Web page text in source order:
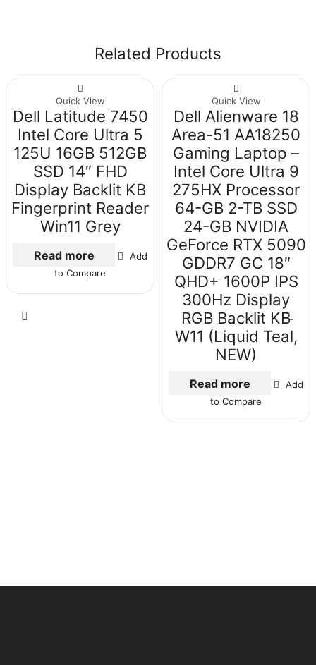
Related Products
Quick View
Dell Latitude 7450
Intel Core Ultra 5
125U 16GB 512GB
SSD 14″ FHD
Display Backlit KB
Fingerprint Reader
Win11 Grey
Read more
Add
to Compare
Quick View
Dell Alienware 18
Area-51 AA18250
Gaming Laptop –
Intel Core Ultra 9
275HX Processor
64-GB 2-TB SSD
24-GB NVIDIA
GeForce RTX 5090
GDDR7 GC 18″
QHD+ 1600P IPS
300Hz Display
RGB Backlit KB
W11 (Liquid Teal,
NEW)
Read more
Add
to Compare